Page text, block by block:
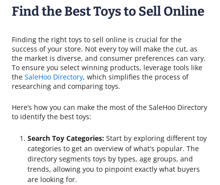
Find the Best Toys to Sell Online
Finding the right toys to sell online is crucial for the
success of your store. Not every toy will make the cut, as
the market is diverse, and consumer preferences can vary.
To ensure you select winning products, leverage tools like
the SaleHoo Directory, which simplifies the process of
researching and comparing toys.
Here’s how you can make the most of the SaleHoo Directory
to identify the best toys:
Search Toy Categories: Start by exploring different toy
categories to get an overview of what's popular. The
directory segments toys by types, age groups, and
trends, allowing you to pinpoint exactly what buyers
are looking for.